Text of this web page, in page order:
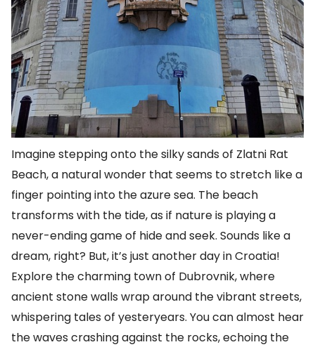
Imagine stepping onto the silky sands of Zlatni Rat
Beach, a natural wonder that seems to stretch like a
finger pointing into the azure sea. The beach
transforms with the tide, as if nature is playing a
never-ending game of hide and seek. Sounds like a
dream, right? But, it’s just another day in Croatia!
Explore the charming town of Dubrovnik, where
ancient stone walls wrap around the vibrant streets,
whispering tales of yesteryears. You can almost hear
the waves crashing against the rocks, echoing the